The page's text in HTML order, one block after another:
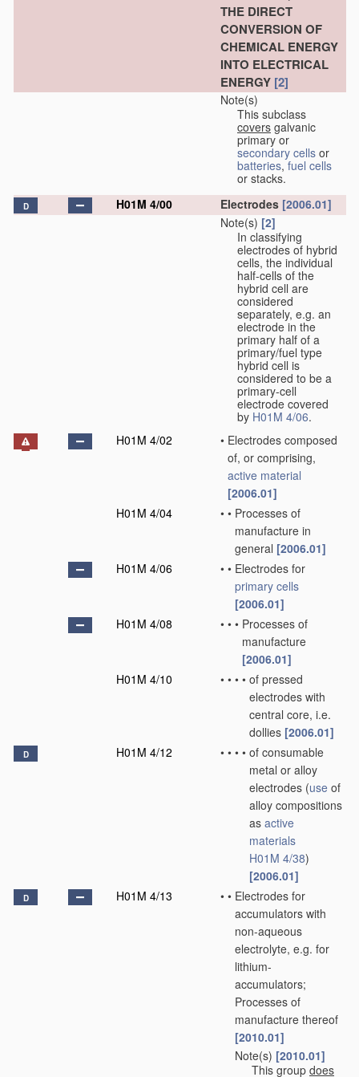
THE DIRECT
CONVERSION OF
CHEMICAL ENERGY
INTO ELECTRICAL
ENERGY [2]
Note(s)
This subclass
covers galvanic
primary or
secondary cells or
batteries, fuel cells
or stacks.
D H01M 4/00 Electrodes [2006.01]
Note(s) [2]
In classifying
electrodes of hybrid
cells, the individual
half-cells of the
hybrid cell are
considered
separately, e.g. an
electrode in the
primary half of a
primary/fuel type
hybrid cell is
considered to be a
primary-cell
electrode covered
by H01M 4/06.
H01M 4/02
• Electrodes composed
of, or comprising,
active material
[2006.01]
H01M 4/04
• • Processes of
manufacture in
general [2006.01]
H01M 4/06
• • Electrodes for
primary cells
[2006.01]
H01M 4/08
• • • Processes of
manufacture
[2006.01]
H01M 4/10
• • • • of pressed
electrodes with
central core, i.e.
dollies [2006.01]
D H01M 4/12 • • • • of consumable
metal or alloy
electrodes (use of
alloy compositions
as active
materials
H01M 4/38)
[2006.01]
D H01M 4/13 • • Electrodes for
accumulators with
non-aqueous
electrolyte, e.g. for
lithium-
accumulators;
Processes of
manufacture thereof
[2010.01]
Note(s) [2010.01]
This group does